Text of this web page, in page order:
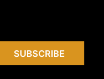
SUBSCRIBE